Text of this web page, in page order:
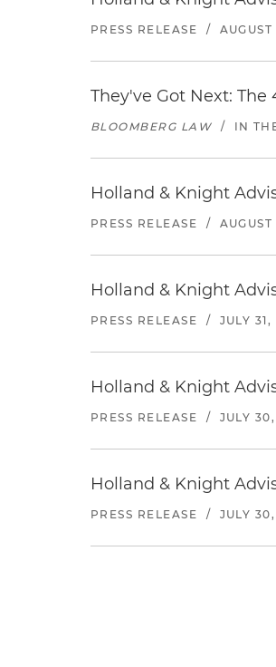
PRESS RELEASE /
They've Got Next:
BLOOMBERG LAW / IN
Holland & Knight
PRESS RELEASE /
Holland & Knight
PRESS RELEASE / JULY 31,
Holland & Knight
PRESS RELEASE / JULY
Holland & Knight
PRESS RELEASE / JULY